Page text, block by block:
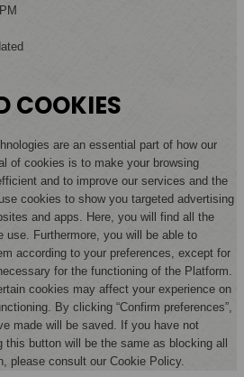
COOKIES
are an essential part of how our
of cookies is to make your browsing
and to improve our services and the
cookies to show you targeted advertising
and apps. Here, you will find all the
use. Furthermore, you will be able to
according to your preferences, except for
for the functioning of the Platform.
cookies may affect your experience on
By clicking “Confirm preferences”,
made will be saved. If you have not
button will be the same as blocking all
please consult our Cookie Policy.